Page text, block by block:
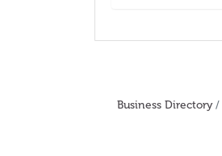
Business Directory